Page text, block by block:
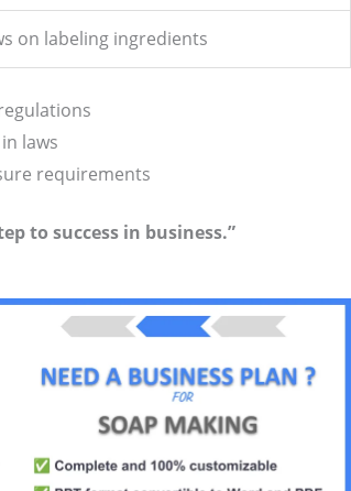
on labeling ingredients
laws
requirements
to success in business.”